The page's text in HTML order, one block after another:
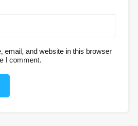
email, and website in this browser
I comment.